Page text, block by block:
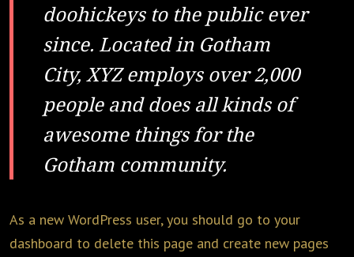
doohickeys to the public ever
since. Located in Gotham
City, XYZ employs over 2,000
people and does all kinds of
awesome things for the
Gotham community.
As a new WordPress user, you should go to your
dashboard to delete this page and create new pages